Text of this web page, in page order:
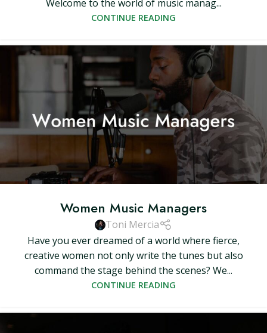
Welcome to the world of music manag...
CONTINUE READING
Women Music Managers
Toni Mercia
Have you ever dreamed of a world where fierce,
creative women not only write the tunes but also
command the stage behind the scenes? We...
CONTINUE READING